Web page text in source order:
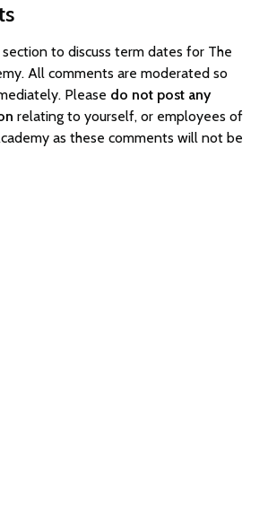
to discuss term dates for The
All comments are moderated so
Please do not post any
relating to yourself, or employees of
as these comments will not be